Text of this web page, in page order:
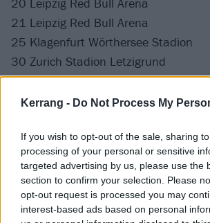
Kerrang - Do Not Process My
If you wish to opt-out of the sale, sharing
processing of your personal or sensitive
targeted advertising by us, please use the
section to confirm your selection. Please
opt-out request is processed you may
interest-based ads based on personal
21 Leipzig Red Bull Arena
25 Klagenfurt Wörthersee Stadion
30 Zurich Stadion Letzigrund
31 Zurich Stadion Letzigrund
4 Berlin Olympiastadion
5 Berlin Olympiastadion
10 Stuttgart Cannstatter Wasen
11 Stuttgart, Cannstatter Wasen